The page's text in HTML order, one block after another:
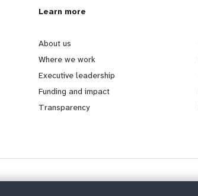
L
e
a
r
m
Learn more
About us
Where we work
Executive leadership
Funding and impact
Transparency